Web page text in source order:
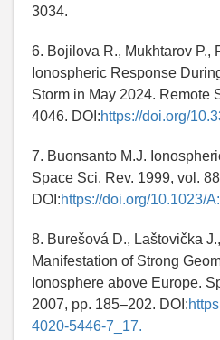
3034.
6. Bojilova R., Mukhtarov P.,
Ionospheric Response
Storm in May 2024. Remote
4046. DOI:https://doi.org/
7. Buonsanto M.J.
Space Sci. Rev. 1999, vol.
DOI:https://doi.org/10.1023/
8. Burešová D., Laštovička
Manifestation of Strong
Ionosphere above Europe.
2007, pp. 185–202. DOI:
4020-5446-7_17.